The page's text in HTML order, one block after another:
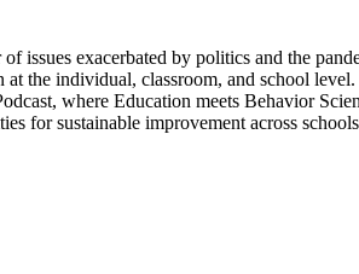
exacerbated by politics and the
the individual, classroom, and school
where Education meets Behavior
for sustainable improvement across